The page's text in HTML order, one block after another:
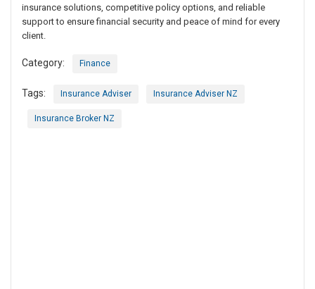
insurance solutions, competitive policy options, and reliable
support to ensure financial security and peace of mind for every
client.
Category: Finance
Tags: Insurance Adviser Insurance Adviser NZ
Insurance Broker NZ